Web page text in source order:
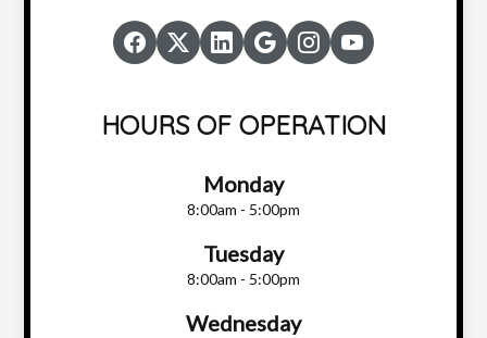
HOURS OF OPERATION
Monday
8:00am - 5:00pm
Tuesday
8:00am - 5:00pm
Wednesday